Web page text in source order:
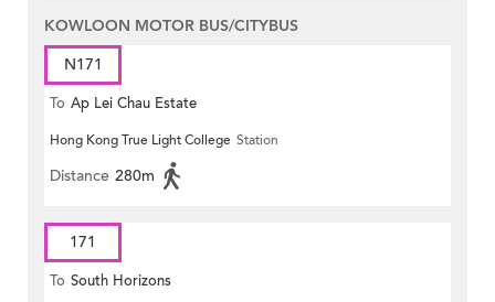
KOWLOON MOTOR BUS/CITYBUS
N171
To Ap Lei Chau Estate
Hong Kong True Light College Station
Distance 280m
171
To South Horizons